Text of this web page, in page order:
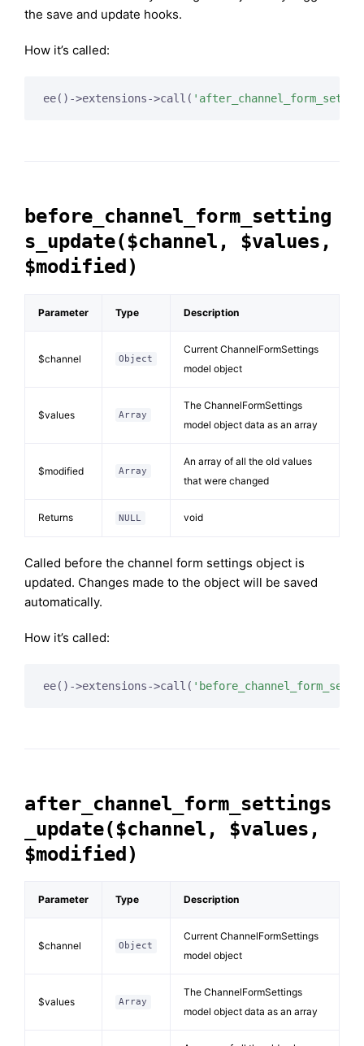
the save and update hooks.
How it’s called:
ee()->extensions->call(
before_channel_form_setting
s_update($channel, $values,
$modified)
Parameter Type Description
$channel Object
Current ChannelFormSettings
model object
$values Array
The ChannelFormSettings
model object data as an array
$modified Array
An array of all the old values
that were changed
Returns NULL void
Called before the channel form settings object is
updated. Changes made to the object will be saved
automatically.
How it’s called:
ee()->extensions->call(
after_channel_form_settings
_update($channel, $values,
$modified)
Parameter Type Description
$channel Object
Current ChannelFormSettings
model object
$values Array
The ChannelFormSettings
model object data as an array